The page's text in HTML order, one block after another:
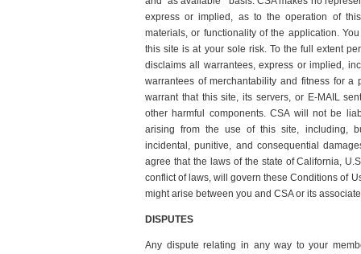
express or implied, as to the operation of
materials, or functionality of the application.
this site is at your sole risk. To the full extent
disclaims all warrantees, express or implied,
warrantees of merchantability and fitness for a
warrant that this site, its servers, or E-MAIL
other harmful components. CSA will not be
arising from the use of this site, including,
incidental, punitive, and consequential
agree that the laws of the state of California,
conflict of laws, will govern these Conditions of
might arise between you and CSA or its
DISPUTES
Any dispute relating in any way to your